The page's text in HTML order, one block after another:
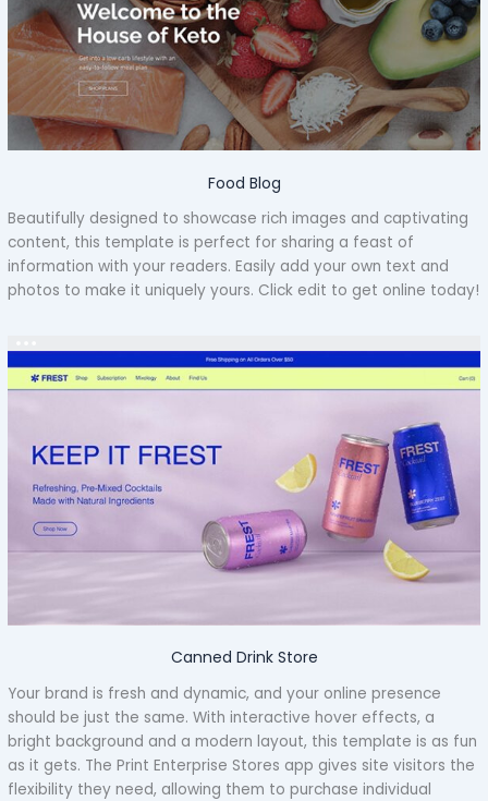
Food Blog
Beautifully designed to showcase rich images and captivating
content, this template is perfect for sharing a feast of
information with your readers. Easily add your own text and
photos to make it uniquely yours. Click edit to get online today!
Canned Drink Store
Your brand is fresh and dynamic, and your online presence
should be just the same. With interactive hover effects, a
bright background and a modern layout, this template is as fun
as it gets. The Print Enterprise Stores app gives site visitors the
flexibility they need, allowing them to purchase individual